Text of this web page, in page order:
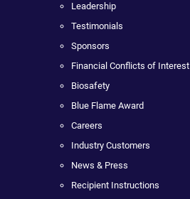
Leadership
Testimonials
Sponsors
Financial Conflicts of Interest
Biosafety
Blue Flame Award
Careers
Industry Customers
News & Press
Recipient Instructions